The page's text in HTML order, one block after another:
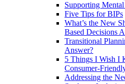
Supporting
Five Tips for BIPs
What’s the New
Based Decisions
Transitional
Answer?
5 Things I Wish I
Consumer-
Addressing the